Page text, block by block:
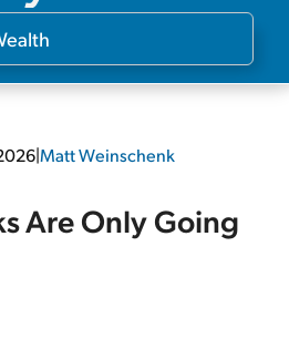
Editors
|Matt Weinschenk
Are Only Going